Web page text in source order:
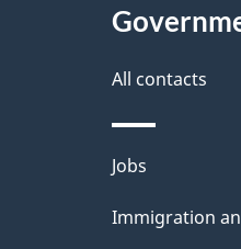
a
i
l
s
All contacts
Themes
and
Jobs
Immigration